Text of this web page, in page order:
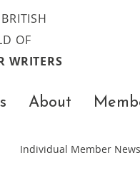
OF
WRITERS
About
Individual Member News